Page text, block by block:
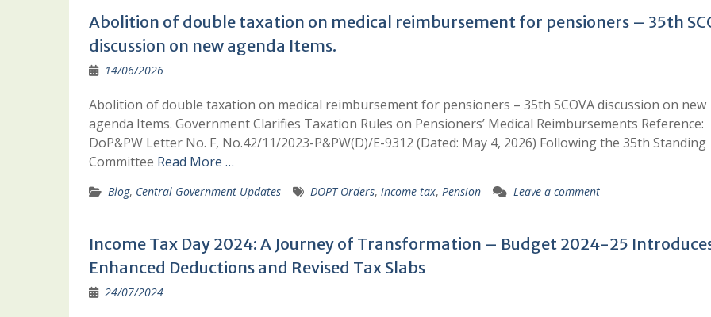
Abolition of double taxation on medical reimbursement for pensioners – 35th
discussion on new agenda Items.
14/06/2026
Abolition of double taxation on medical reimbursement for pensioners – 35th SCOVA discussion on new
agenda Items. Government Clarifies Taxation Rules on Pensioners’ Medical Reimbursements Reference:
DoP&PW Letter No. F, No.42/11/2023-P&PW(D)/E-9312 (Dated: May 4, 2026) Following the 35th Standing
Committee Read More …
Blog, Central Government Updates DOPT Orders, income tax, Pension Leave a comment
Income Tax Day 2024: A Journey of Transformation – Budget 2024-25
Enhanced Deductions and Revised Tax Slabs
24/07/2024